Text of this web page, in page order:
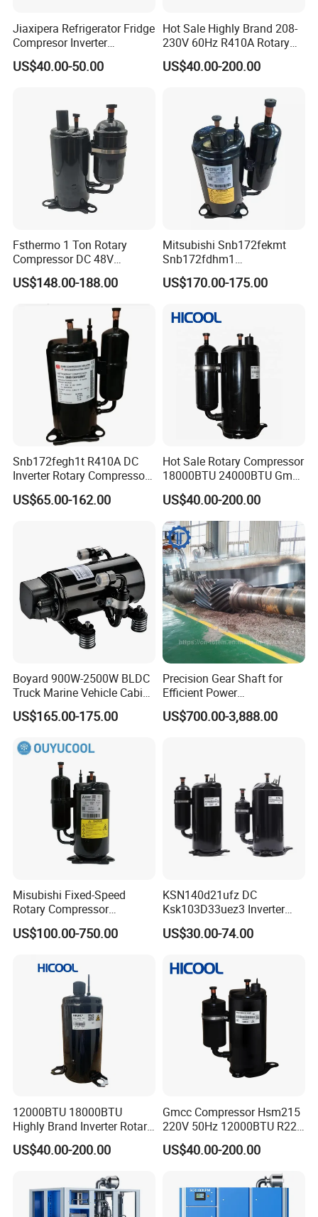
Jiaxipera Refrigerator Fridge
Compresor Inverter
Refrigeration Compressor
Vmh1113y
US$40.00-50.00
Hot Sale Highly Brand 208-
230V 60Hz R410A Rotary
Compressor for Air
Conditioner
US$40.00-200.00
Fsthermo 1 Ton Rotary
Compressor DC 48V
Brushless for R410A Air
Conditioner
US$148.00-188.00
Mitsubishi Snb172fekmt
Snb172fdhm1
Snb172fegh1t
Snb138fgbmt DC Inverter
R134A for Refrigerator
US$170.00-175.00
Snb172fegh1t R410A DC
Inverter Rotary Compressor
for Air Conditioner
US$65.00-162.00
Hot Sale Rotary Compressor
18000BTU 24000BTU Gmcc
Highly Brand Air Conditioner
Compressor
US$40.00-200.00
Boyard 900W-2500W BLDC
Truck Marine Vehicle Cabin
12V Battery Pack DC
Compressor Horizontal
US$165.00-175.00
Precision Gear Shaft for
Efficient Power
Transmission
US$700.00-3,888.00
Misubishi Fixed-Speed
Rotary Compressor
Refrigerant R410A, R32,
R134A for Refrigeration for
US$100.00-750.00
KSN140d21ufz DC
Ksk103D33uez3 Inverter
Compressor for Gmcc
Compressor
US$30.00-74.00
12000BTU 18000BTU
Highly Brand Inverter Rotary
Compressor for Air
Conditioner
US$40.00-200.00
Gmcc Compressor Hsm215
220V 50Hz 12000BTU R22
R410A Rotary Compressor
US$40.00-200.00